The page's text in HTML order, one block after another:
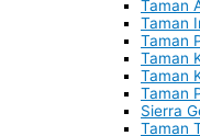
Taman
Taman
Taman
Taman
Taman
Taman
Sierra
Taman